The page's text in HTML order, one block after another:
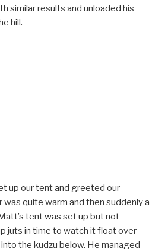
similar results and unloaded his
hill.
up our tent and greeted our
was quite warm and then suddenly a
tent was set up but not
juts in time to watch it float over
the kudzu below. He managed